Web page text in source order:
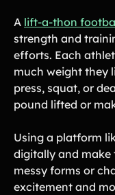
Contact Us
PRODUCT
PTOs Raised over
With a Calendar
Fundraiser
READ NOW
A lift-a-thon
strength and
efforts. Each
much weight they
press, squat, or
pound lifted or
Using a platform
digitally and make
messy forms or
excitement and